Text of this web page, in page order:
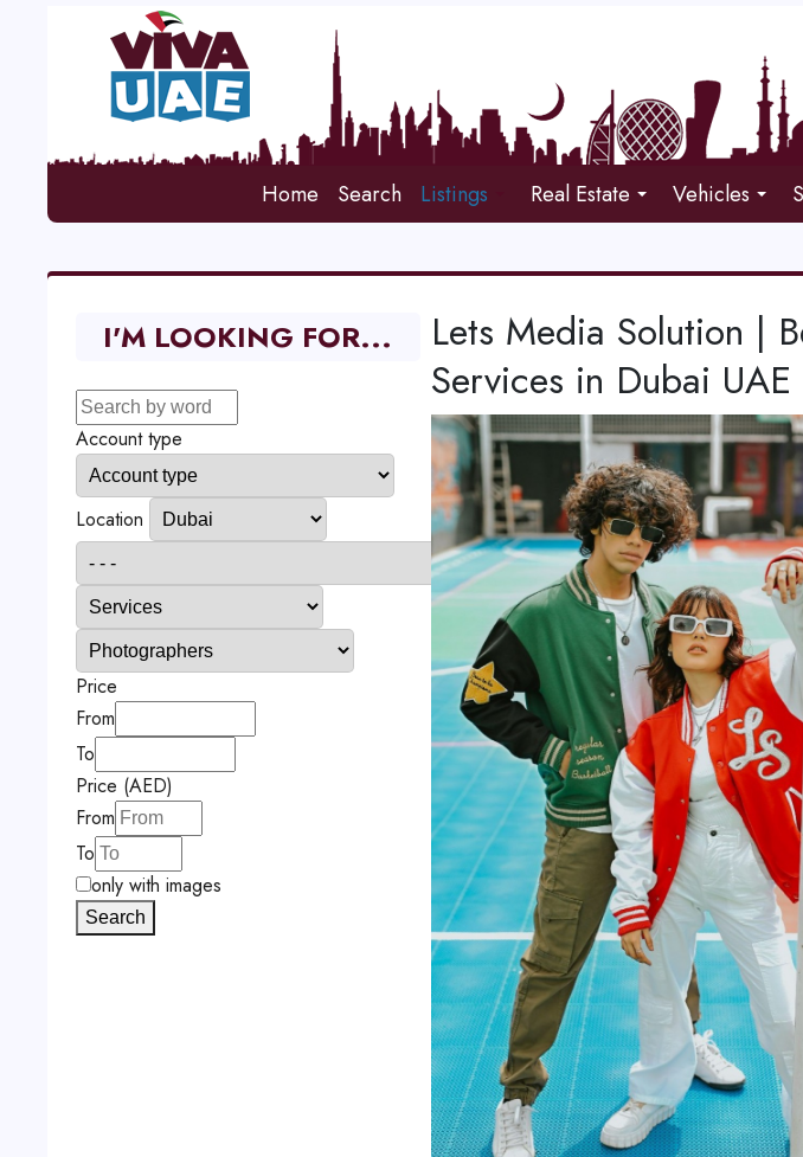
Home Search Listings Real Estate Vehicles
Lets Media Solution |
Services in Dubai UAE
I'M LOOKING FOR...
Account type
Location
Price
From
To
Price (AED)
From
To
only with images
Search